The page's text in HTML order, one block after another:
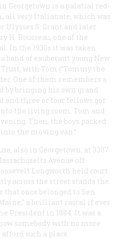
Georgetown is a palatial red-
very Italianate, which was
Ulysses S. Grant and later
H. Rousseau, one of the
In the 1930s it was taken
band of exuberant young New
with Tom (“Tommy the
One of them remembers a
by bringing his own grand
and three or four fellows got
the living room. Tom and
Then, the boys packed
the moving van.”
also in Georgetown, at 3307
Avenue off
Longworth held court
across the street stands the
once belonged to Sen.
a brilliant rascal if ever
President in 1884. It was a
somebody with no more
afford such a place.